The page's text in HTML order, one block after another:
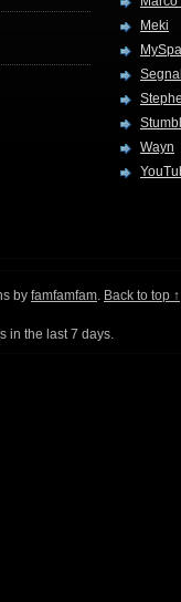
Meki
Wayn
by famfamfam. Back to top ↑
in the last 7 days.